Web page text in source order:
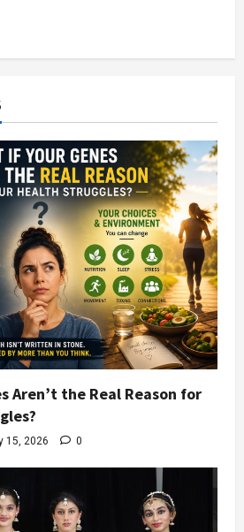
Aren’t the Real Reason for
15, 2026 0